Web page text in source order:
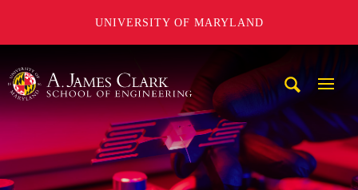
UNIVERSITY OF MARYLAND